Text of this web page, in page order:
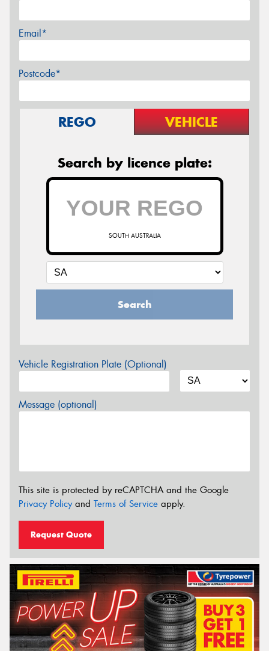
Email*
Postcode*
REGO VEHICLE
Search by licence plate:
SOUTH AUSTRALIA
Search
Vehicle Registration Plate (Optional)
Message (optional)
This site is protected by reCAPTCHA and the Google
Privacy Policyand Terms of Service apply.
Request Quote